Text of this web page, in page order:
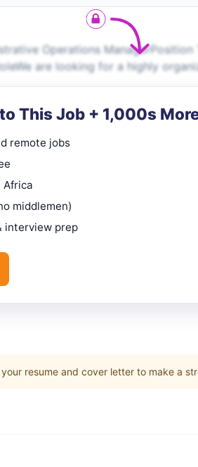
Operations
are looking for a highly
This Job + 1,000s
remote jobs
Africa
middlemen)
interview prep
resume and cover letter to make a